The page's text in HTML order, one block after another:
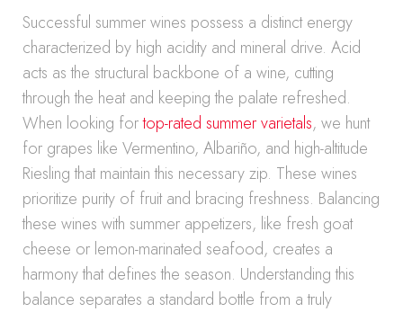
Successful summer wines possess a distinct energy
characterized by high acidity and mineral drive. Acid
acts as the structural backbone of a wine, cutting
through the heat and keeping the palate refreshed.
When looking fortop-rated summer varietals, we hunt
for grapes like Vermentino, Albariño, and high-altitude
Riesling that maintain this necessary zip. These wines
prioritize purity of fruit and bracing freshness. Balancing
these wines with summer appetizers, like fresh goat
cheese or lemon-marinated seafood, creates a
harmony that defines the season. Understanding this
balance separates a standard bottle from a truly